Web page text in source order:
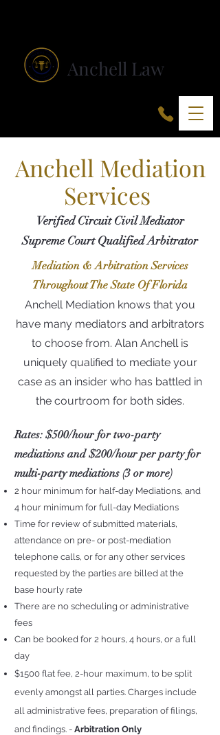
Anchell Law
Anchell Mediation
Services
Verified Circuit Civil Mediator
Supreme Court Qualified Arbitrator
Mediation & Arbitration Services
Throughout The State Of Florida
Anchell Mediation knows that you
have many mediators and arbitrators
to choose from. Alan Anchell is
uniquely qualified to mediate your
case as an insider who has battled in
the courtroom for both sides.
Rates: $500/hour for two-party
mediations and $200/hour per party for
multi-party mediations (3 or more)
2 hour minimum for half-day Mediations, and
4 hour minimum for full-day Mediations
Time for review of submitted materials,
attendance on pre- or post-mediation
telephone calls, or for any other services
requested by the parties are billed at the
base hourly rate
There are no scheduling or administrative
fees
Can be booked for 2 hours, 4 hours, or a full
day
$1500 flat fee, 2-hour maximum, to be split
evenly amongst all parties. Charges include
all administrative fees, preparation of filings,
and findings. - Arbitration Only